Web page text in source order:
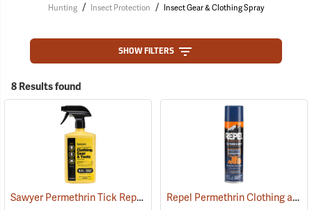
Hunting / Insect Protection / Insect Gear & Clothing Spray
SHOW FILTERS
8 Results found
Sawyer Permethrin Tick Repellent, 24 oz. Trigger Spray (25252) Repel Permethrin Clothing and Gear Insect Repellent, 6.5 oz. Aerosol